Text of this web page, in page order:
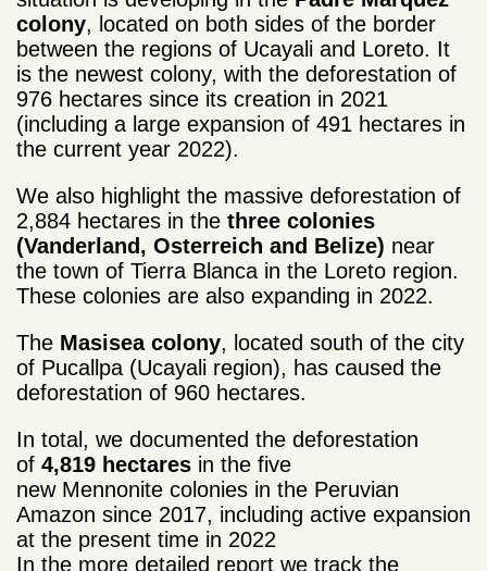
colony, located on both sides of the border
between the regions of Ucayali and Loreto. It
is the newest colony, with the deforestation of
976 hectares since its creation in 2021
(including a large expansion of 491 hectares in
the current year 2022).
We also highlight the massive deforestation of
2,884 hectares in the three colonies
(Vanderland, Osterreich and Belize) near
the town of Tierra Blanca in the Loreto region.
These colonies are also expanding in 2022.
The Masisea colony, located south of the city
of Pucallpa (Ucayali region), has caused the
deforestation of 960 hectares.
In total, we documented the deforestation
of 4,819 hectares in the five
new Mennonite colonies in the Peruvian
Amazon since 2017, including active expansion
at the present time in 2022
In the more detailed report we track the